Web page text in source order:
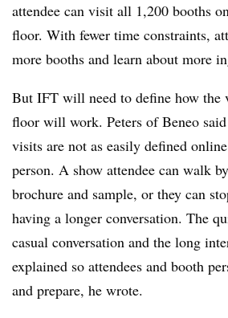
attendee can visit all 1,200 booths
floor. With fewer time constraints,
more booths and learn about more
But IFT will need to define how the
floor will work. Peters of Beneo
visits are not as easily defined
person. A show attendee can walk
brochure and sample, or they can
having a longer conversation. The
casual conversation and the long
explained so attendees and booth
and prepare, he wrote.